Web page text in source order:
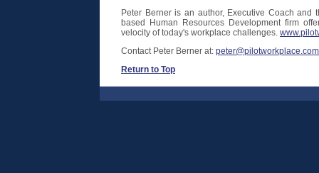
Peter Berner is an author, Executive Coach and
based Human Resources Development firm
velocity of today's workplace challenges.
Contact Peter Berner at: peter@pilotworkplace.com
Return to Top